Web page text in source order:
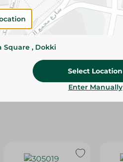
size
SKU
Square , Dokki
Select Location
Enter Manually